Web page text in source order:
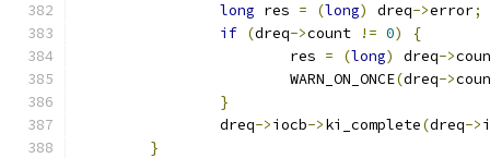
long res = (long) dreq->error;
if (dreq->count != 0)
{
			res
= (long) dreq->
			WARN_ON_ONCE
(dreq->
}
		dreq
->iocb->ki_complete(dreq->
}